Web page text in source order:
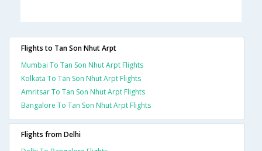
Flights to Tan Son Nhut Arpt
Mumbai To Tan Son Nhut Arpt Flights
Kolkata To Tan Son Nhut Arpt Flights
Amritsar To Tan Son Nhut Arpt Flights
Bangalore To Tan Son Nhut Arpt Flights
Flights from Delhi